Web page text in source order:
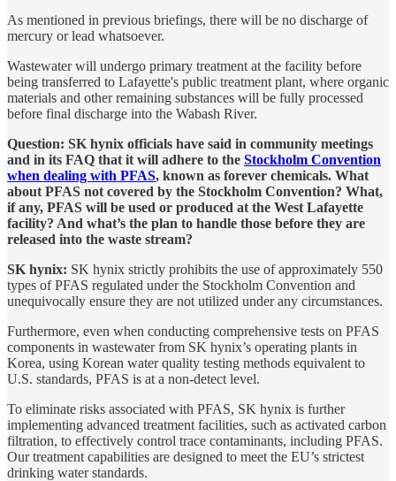
As mentioned in previous briefings, there will be no discharge of
mercury or lead whatsoever.
Wastewater will undergo primary treatment at the facility before
being transferred to Lafayette's public treatment plant, where organic
materials and other remaining substances will be fully processed
before final discharge into the Wabash River.
Question: SK hynix officials have said in community meetings
and in its FAQ that it will adhere to the Stockholm Convention
when dealing with PFAS, known as forever chemicals. What
about PFAS not covered by the Stockholm Convention? What,
if any, PFAS will be used or produced at the West Lafayette
facility? And what’s the plan to handle those before they are
released into the waste stream?
SK hynix: SK hynix strictly prohibits the use of approximately 550
types of PFAS regulated under the Stockholm Convention and
unequivocally ensure they are not utilized under any circumstances.
Furthermore, even when conducting comprehensive tests on PFAS
components in wastewater from SK hynix’s operating plants in
Korea, using Korean water quality testing methods equivalent to
U.S. standards, PFAS is at a non-detect level.
To eliminate risks associated with PFAS, SK hynix is further
implementing advanced treatment facilities, such as activated carbon
filtration, to effectively control trace contaminants, including PFAS.
Our treatment capabilities are designed to meet the EU’s strictest
drinking water standards.